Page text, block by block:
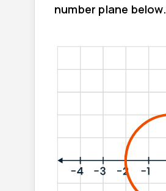
number plane below.